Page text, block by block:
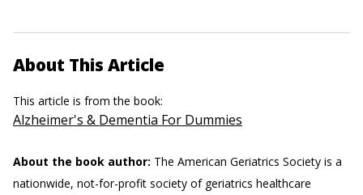
About This Article
This article is from the book:
Alzheimer's & Dementia For Dummies
About the book author: The American Geriatrics Society is a
nationwide, not-for-profit society of geriatrics healthcare